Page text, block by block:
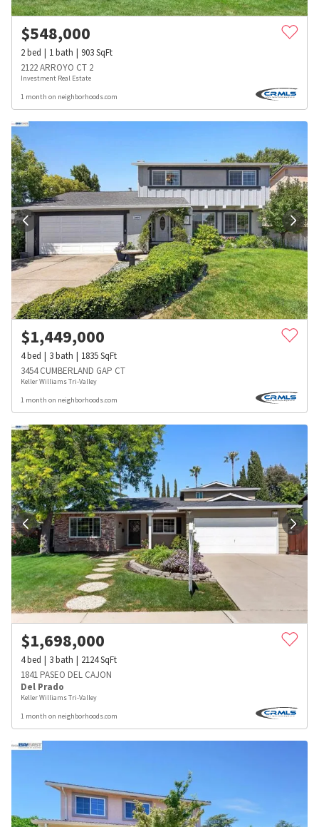
$548,000
2bed 1bath 903SqFt
2122 ARROYO CT 2
Investment Real Estate
1 month on neighborhoods.com
$1,449,000
4bed 3bath 1835SqFt
3454 CUMBERLAND GAP CT
Keller Williams Tri-Valley
1 month on neighborhoods.com
$1,698,000
4bed 3bath 2124SqFt
1841 PASEO DEL CAJON
Del Prado
Keller Williams Tri-Valley
1 month on neighborhoods.com